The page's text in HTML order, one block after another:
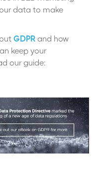
data to make
GDPR and how
keep your
our guide: